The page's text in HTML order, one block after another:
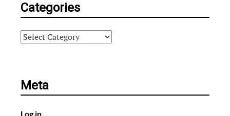
Categories
Categories
Meta
Log in